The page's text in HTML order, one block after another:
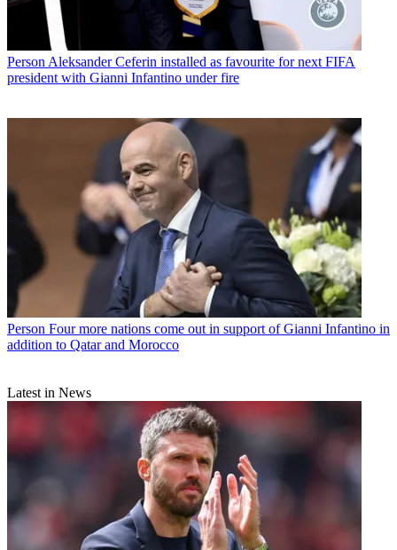
Person Aleksander Ceferin installed as favourite for next FIFA
president with Gianni Infantino under fire
Person Four more nations come out in support of Gianni Infantino in
addition to Qatar and Morocco
Latest in News